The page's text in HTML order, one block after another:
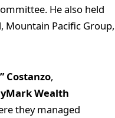
He also held
Mountain Pacific Group,
Costanzo,
Wealth
they managed